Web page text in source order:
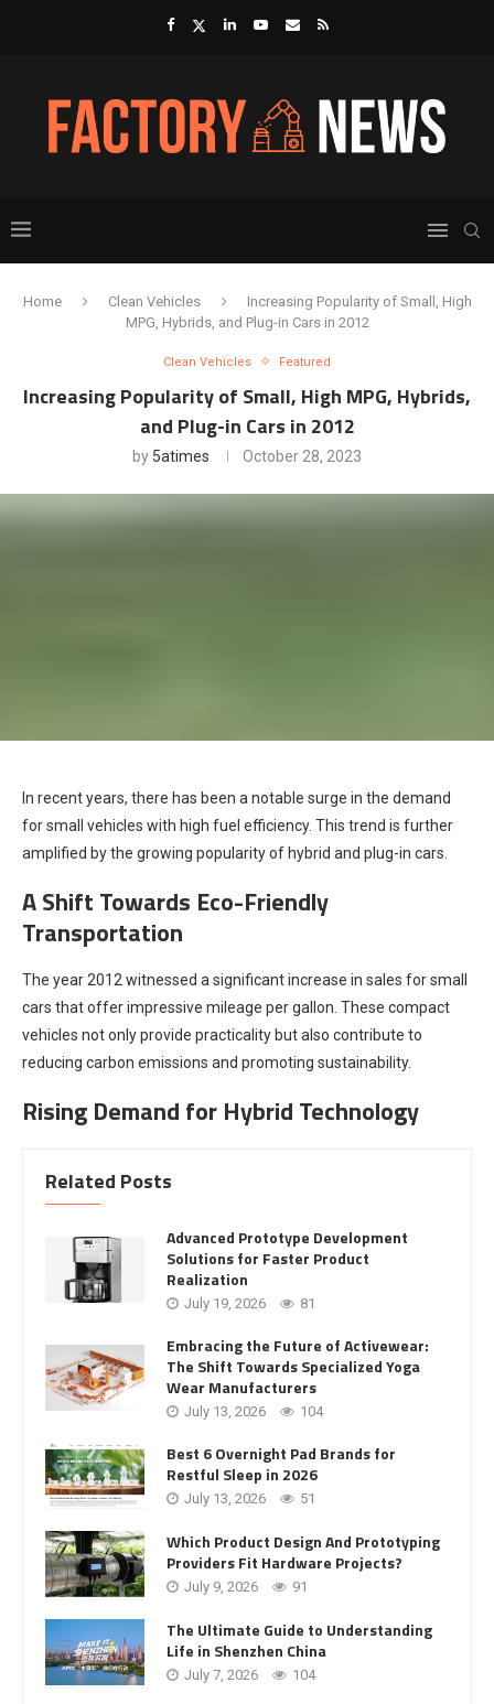
Home Clean Vehicles
Increasing Popularity of Small, High
MPG, Hybrids, and Plug-in Cars in 2012
Clean Vehicles Featured
Increasing Popularity of Small, High MPG, Hybrids,
and Plug-in Cars in 2012
by 5atimes October 28, 2023
In recent years, there has been a notable surge in the demand
for small vehicles with high fuel efficiency. This trend is further
amplified by the growing popularity of hybrid and plug-in cars.
A Shift Towards Eco-Friendly
Transportation
The year 2012 witnessed a significant increase in sales for small
cars that offer impressive mileage per gallon. These compact
vehicles not only provide practicality but also contribute to
reducing carbon emissions and promoting sustainability.
Rising Demand for Hybrid Technology
Related Posts
Advanced Prototype Development
Solutions for Faster Product
Realization
July 19, 2026 81
Embracing the Future of Activewear:
The Shift Towards Specialized Yoga
Wear Manufacturers
July 13, 2026 104
Best 6 Overnight Pad Brands for
Restful Sleep in 2026
July 13, 2026 51
Which Product Design And Prototyping
Providers Fit Hardware Projects?
July 9, 2026 91
The Ultimate Guide to Understanding
Life in Shenzhen China
July 7, 2026 104